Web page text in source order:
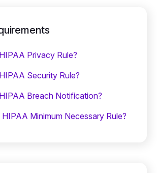
Privacy Rule?
Security Rule?
Breach Notification?
Minimum Necessary Rule?